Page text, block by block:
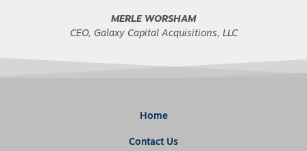
MERLE WORSHAM
CEO, Galaxy Capital Acquisitions, LLC
Home
Contact Us